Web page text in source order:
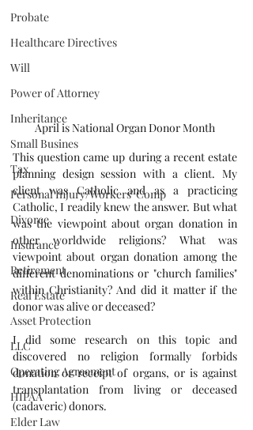
Probate
Healthcare Directives
Will
Power of Attorney
Inheritance
Small Busines
Tax
Personal Injury/Workers' Comp
Divorce
Insurance
Retirement
Real Estate
Asset Protection
LLC
Operating Agreement
HIPAA
Elder Law
April is National Organ Donor Month
This question came up during a recent estate
planning design session with a client. My
client was Catholic and as a practicing
Catholic, I readily knew the answer. But what
was the viewpoint about organ donation in
other worldwide religions? What was
viewpoint about organ donation among the
different denominations or "church families"
within Christianity? And did it matter if the
donor was alive or deceased?
I did some research on this topic and
discovered no religion formally forbids
donation or receipt of organs, or is against
transplantation from living or deceased
(cadaveric) donors.